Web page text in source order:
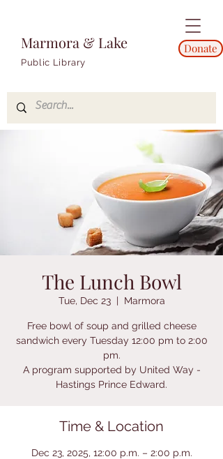
Marmora & Lake
Public Library
Donate
The Lunch Bowl
Tue, Dec 23
  |
Marmora
Free bowl of soup and grilled cheese
sandwich every Tuesday 12:00 pm to 2:00
pm.
A program supported by United Way -
Hastings Prince Edward.
Time & Location
Dec 23, 2025, 12:00 p.m. – 2:00 p.m.